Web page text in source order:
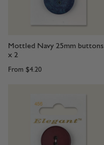
Mottled Navy 25mm buttons
x 2
From $4.20